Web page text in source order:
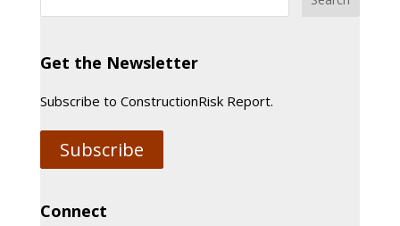
Get the Newsletter
Subscribe to ConstructionRisk Report.
Subscribe
Connect